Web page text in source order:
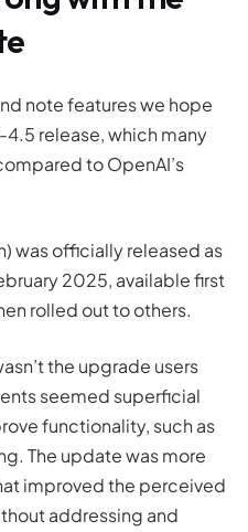
note features we hope
4.5 release, which many
to OpenAI’s
was officially released as
2025, available first
rolled out to others.
the upgrade users
seemed superficial
functionality, such as
The update was more
improved the perceived
addressing and